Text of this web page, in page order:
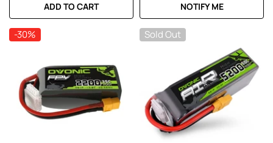
ADD TO CART NOTIFY ME
-30% Sold Out